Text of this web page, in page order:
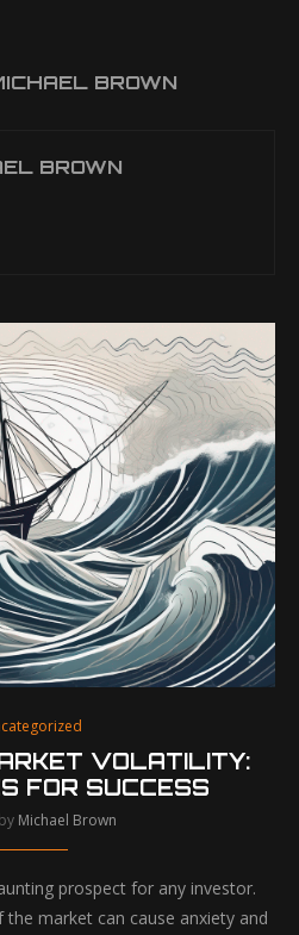
BROWN
BROWN
VOLATILITY:
FOR SUCCESS
Michael Brown
prospect for any investor.
market can cause anxiety and